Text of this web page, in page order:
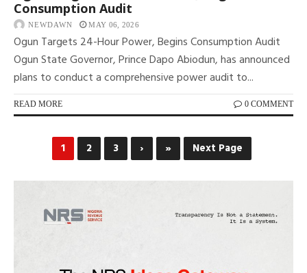
Consumption Audit
NEWDAWN MAY 06, 2026
Ogun Targets 24-Hour Power, Begins Consumption Audit
Ogun State Governor, Prince Dapo Abiodun, has announced
plans to conduct a comprehensive power audit to...
READ MORE 0 COMMENT
1 2 3 › » Next Page